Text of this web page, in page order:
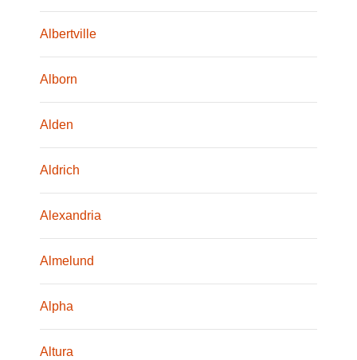
Albertville
Alborn
Alden
Aldrich
Alexandria
Almelund
Alpha
Altura